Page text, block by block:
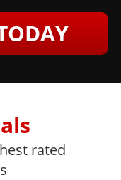
rated